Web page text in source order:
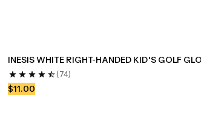
INESIS WHITE RIGHT-HANDED KID'S GOLF
(74)
$11.00